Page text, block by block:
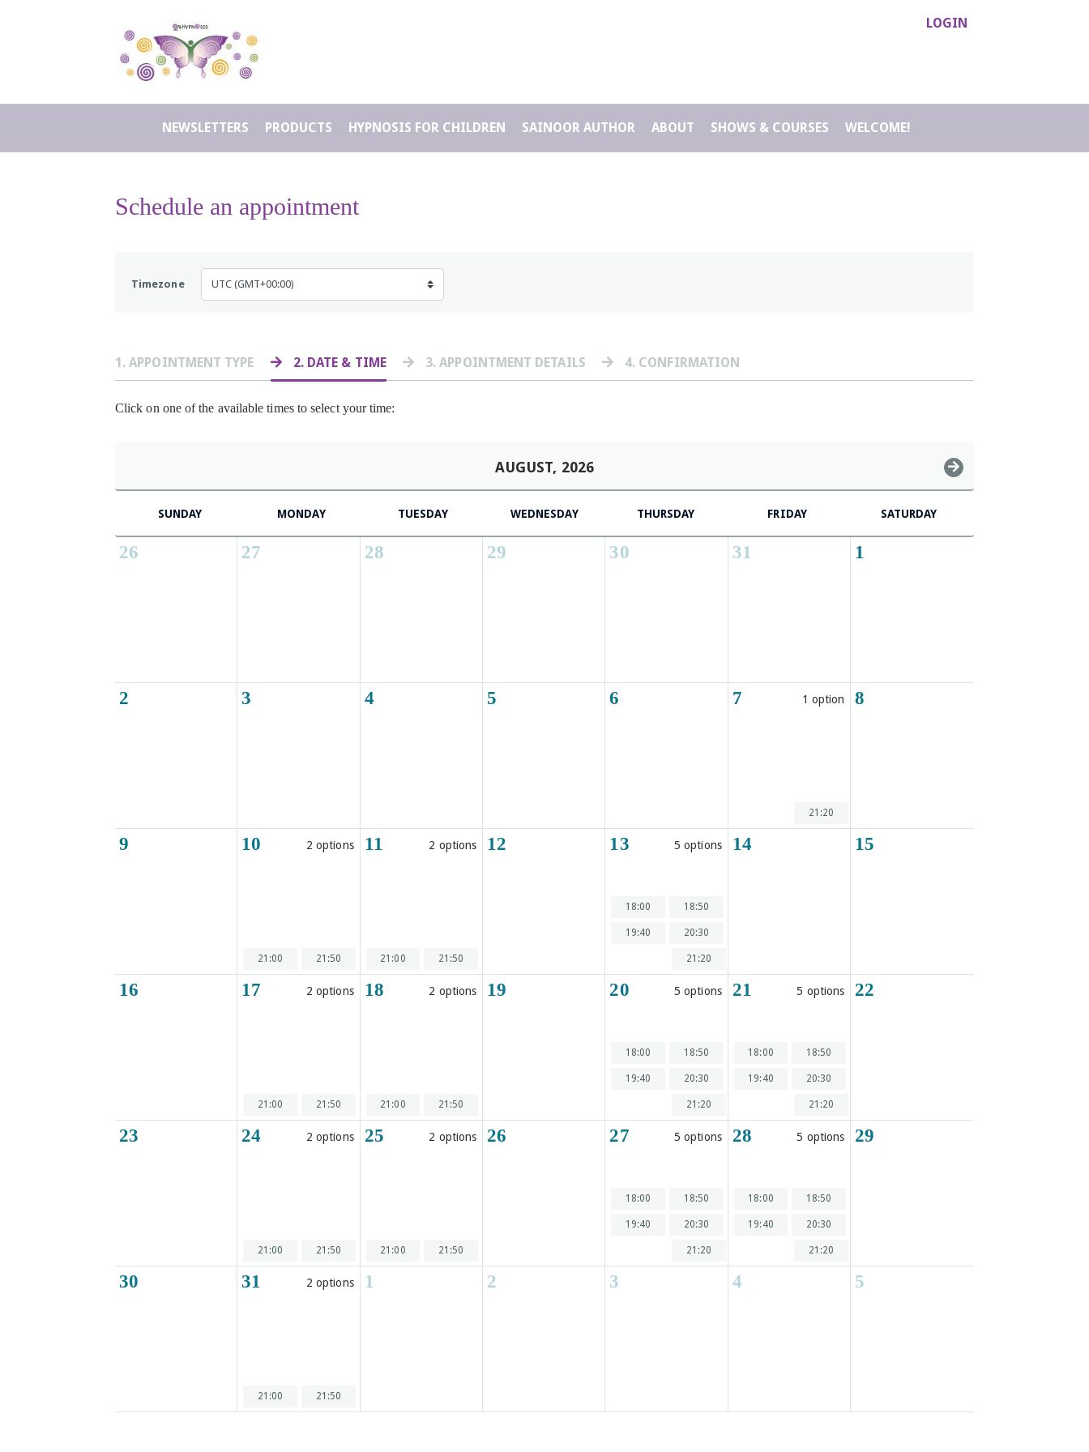
LOGIN
NEWSLETTERS PRODUCTS HYPNOSIS FOR CHILDREN SAINOOR AUTHOR ABOUT SHOWS & COURSES WELCOME!
Schedule an appointment
Timezone
1. APPOINTMENT TYPE 2. DATE & TIME 3. APPOINTMENT DETAILS 4. CONFIRMATION
Click on one of the available times to select your time:
AUGUST, 2026
SUNDAY MONDAY TUESDAY WEDNESDAY THURSDAY FRIDAY SATURDAY
26 27 28 29 30 31 1
2 3 4 5 6 7 1 option
21:20
8
9 10 2 options
21:00 21:50
11 2 options
21:00 21:50
12 13 5 options
18:00 18:50
19:40 20:30
21:20
14 15
16 17 2 options
21:00 21:50
18 2 options
21:00 21:50
19 20 5 options
18:00 18:50
19:40 20:30
21:20
21 5 options
18:00 18:50
19:40 20:30
21:20
22
23 24 2 options
21:00 21:50
25 2 options
21:00 21:50
26 27 5 options
18:00 18:50
19:40 20:30
21:20
28 5 options
18:00 18:50
19:40 20:30
21:20
29
30 31 2 options
21:00 21:50
1 2 3 4 5